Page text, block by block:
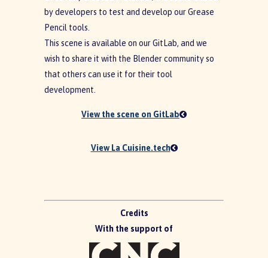
by developers to test and develop our Grease
Pencil tools.
This scene is available on our GitLab, and we
wish to share it with the Blender community so
that others can use it for their tool
development.
View the scene on GitLab
View La Cuisine.tech
Credits
With the support of